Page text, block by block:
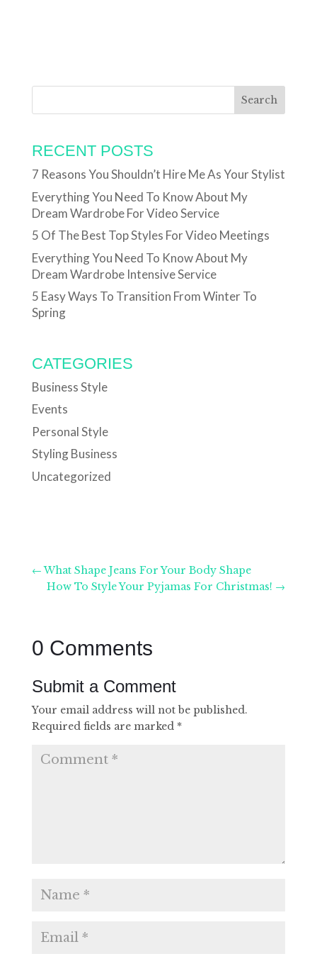
RECENT POSTS
7 Reasons You Shouldn’t Hire Me As Your Stylist
Everything You Need To Know About My
Dream Wardrobe For Video Service
5 Of The Best Top Styles For Video Meetings
Everything You Need To Know About My
Dream Wardrobe Intensive Service
5 Easy Ways To Transition From Winter To
Spring
CATEGORIES
Business Style
Events
Personal Style
Styling Business
Uncategorized
←What Shape Jeans For Your Body Shape
How To Style Your Pyjamas For Christmas! →
0 Comments
Submit a Comment
Your email address will not be published.
Required fields are marked *